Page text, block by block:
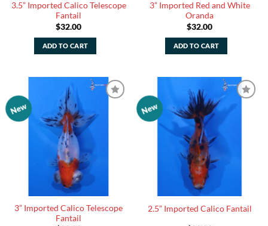
3.5” Imported Calico Telescope
Fantail
$32.00
ADD TO CART
3” Imported Red and White
Oranda
$32.00
ADD TO CART
New
Watchlist
3” Imported Calico Telescope
Fantail
New
Add to
2.5” Imported Calico Fantail